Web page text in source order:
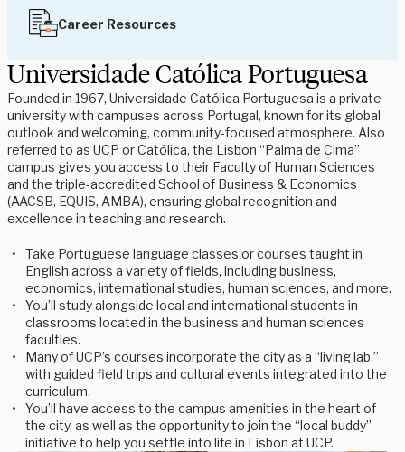
Career Resources
Universidade Católica Portuguesa
Founded in 1967, Universidade Católica Portuguesa is a private
university with campuses across Portugal, known for its global
outlook and welcoming, community-focused atmosphere. Also
referred to as UCP or Católica, the Lisbon “Palma de Cima”
campus gives you access to their Faculty of Human Sciences
and the triple-accredited School of Business & Economics
(AACSB, EQUIS, AMBA), ensuring global recognition and
excellence in teaching and research.
Take Portuguese language classes or courses taught in
English across a variety of fields, including business,
economics, international studies, human sciences, and more.
You’ll study alongside local and international students in
classrooms located in the business and human sciences
faculties.
Many of UCP’s courses incorporate the city as a “living lab,”
with guided field trips and cultural events integrated into the
curriculum.
You’ll have access to the campus amenities in the heart of
the city, as well as the opportunity to join the “local buddy”
initiative to help you settle into life in Lisbon at UCP.